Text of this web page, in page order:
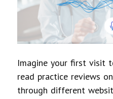
Imagine your first visit
read practice reviews
through different